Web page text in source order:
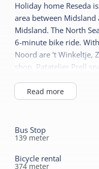
Wifi (private)
Duvets
Sanitary
Bathroom ground floor
Shower
Toilet in bathroom
Holiday home Reseda
area between
Midsland. The North
6-minute bike ride.
Noord are 't Winkeltje,
shop, Patatelier Prell
Read more
Bus Stop
139 meter
Bicycle rental
374 meter